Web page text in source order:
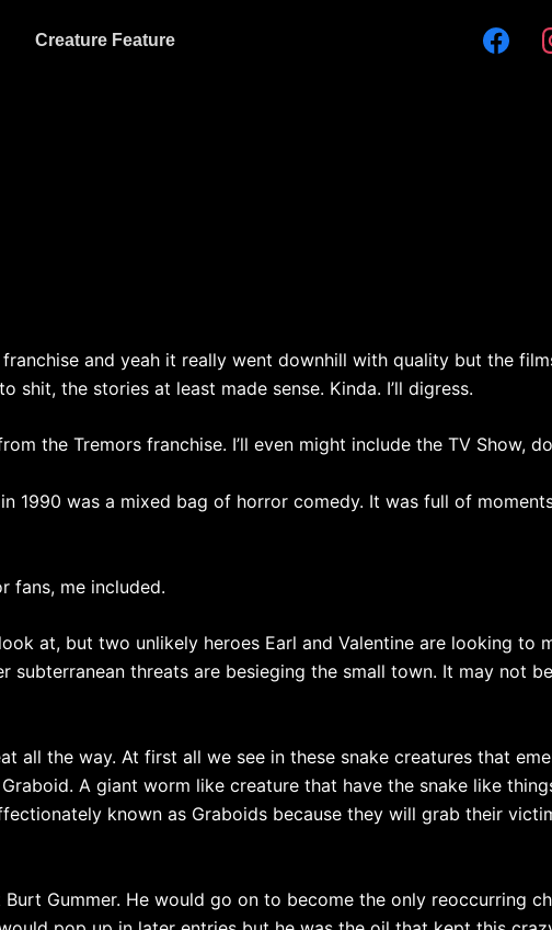
Creature Feature
and yeah it really went downhill with quality but the
the stories at least made sense. Kinda. I’ll digress.
the Tremors franchise. I’ll even might include the TV Show,
1990 was a mixed bag of horror comedy. It was full of
fans, me included.
at, but two unlikely heroes Earl and Valentine are looking to
threats are besieging the small town. It may not
all the way. At first all we see in these snake creatures that
A giant worm like creature that have the snake like
known as Graboids because they will grab their
Gummer. He would go on to become the only reoccurring